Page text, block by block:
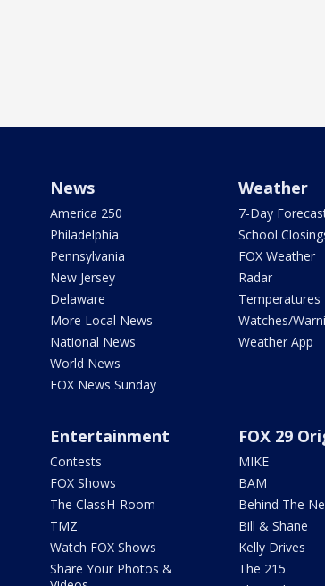
News
America 250
Philadelphia
Pennsylvania
New Jersey
Delaware
More Local News
National News
World News
FOX News Sunday
Weather
7-Day
School
FOX Weather
Radar
Temperatures
Watches/
Weather App
Entertainment
Contests
FOX Shows
The ClassH-Room
TMZ
Watch FOX Shows
Share Your Photos &
FOX 29
MIKE
BAM
Behind The
Bill & Shane
Kelly Drives
The 215